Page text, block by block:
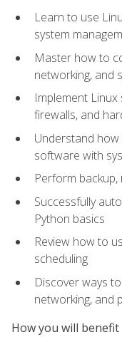
Learn to use
system
Master how to
networking, and
Implement
firewalls, and
Understand
software with
Perform
Successfully
Python basics
Review how to
scheduling
Discover ways
networking, and
How you will benefit